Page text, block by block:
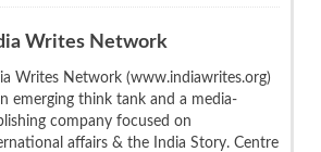
Writes Network
Writes Network (www.indiawrites.org)
emerging think tank and a media-
company focused on
affairs & the India Story. Centre